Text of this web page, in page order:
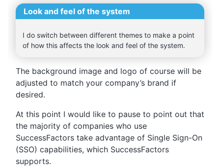
Look and feel of the system
I do switch between different themes to make a point
of how this affects the look and feel of the system.
The background image and logo of course will be
adjusted to match your company’s brand if
desired.
At this point I would like to pause to point out that
the majority of companies who use
SuccessFactors take advantage of Single Sign-On
(SSO) capabilities, which SuccessFactors
supports.